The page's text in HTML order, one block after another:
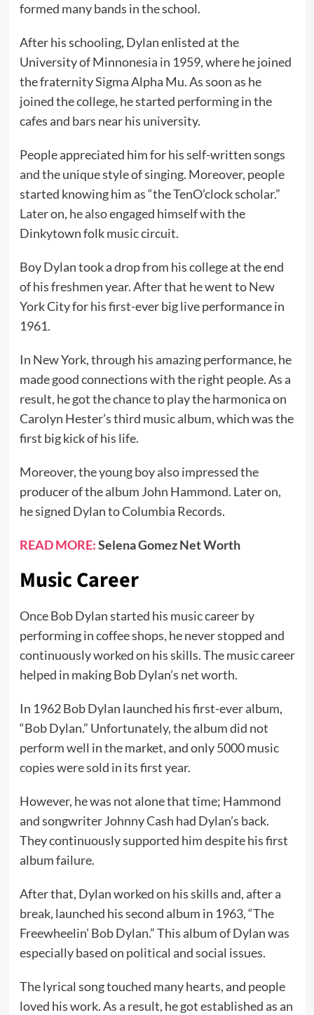
formed many bands in the school.
After his schooling, Dylan enlisted at the
University of Minnonesia in 1959, where he joined
the fraternity Sigma Alpha Mu. As soon as he
joined the college, he started performing in the
cafes and bars near his university.
People appreciated him for his self-written songs
and the unique style of singing. Moreover, people
started knowing him as “the TenO’clock scholar.”
Later on, he also engaged himself with the
Dinkytown folk music circuit.
Boy Dylan took a drop from his college at the end
of his freshmen year. After that he went to New
York City for his first-ever big live performance in
1961.
In New York, through his amazing performance, he
made good connections with the right people. As a
result, he got the chance to play the harmonica on
Carolyn Hester’s third music album, which was the
first big kick of his life.
Moreover, the young boy also impressed the
producer of the album John Hammond. Later on,
he signed Dylan to Columbia Records.
READ MORE:Selena Gomez Net Worth
Music Career
Once Bob Dylan started his music career by
performing in coffee shops, he never stopped and
continuously worked on his skills. The music career
helped in making Bob Dylan’s net worth.
In 1962 Bob Dylan launched his first-ever album,
“Bob Dylan.” Unfortunately, the album did not
perform well in the market, and only 5000 music
copies were sold in its first year.
However, he was not alone that time; Hammond
and songwriter Johnny Cash had Dylan’s back.
They continuously supported him despite his first
album failure.
After that, Dylan worked on his skills and, after a
break, launched his second album in 1963, “The
Freewheelin’ Bob Dylan.” This album of Dylan was
especially based on political and social issues.
The lyrical song touched many hearts, and people
loved his work. As a result, he got established as an